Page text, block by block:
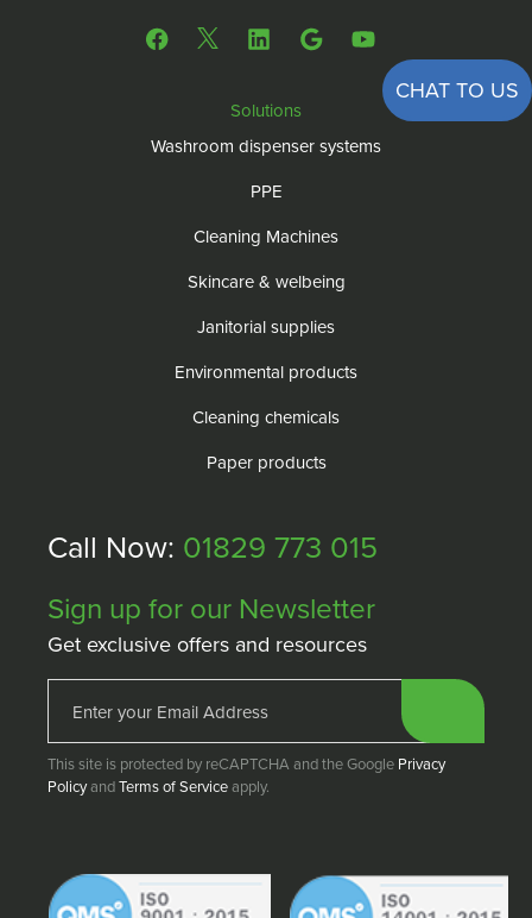
CHAT TO US
Solutions
Washroom dispenser systems
PPE
Cleaning Machines
Skincare & welbeing
Janitorial supplies
Environmental products
Cleaning chemicals
Paper products
Call Now: 01829 773 015
Sign up for our Newsletter
Get exclusive offers and resources
This site is protected by reCAPTCHA and the Google Privacy
PolicyandTerms of Serviceapply.